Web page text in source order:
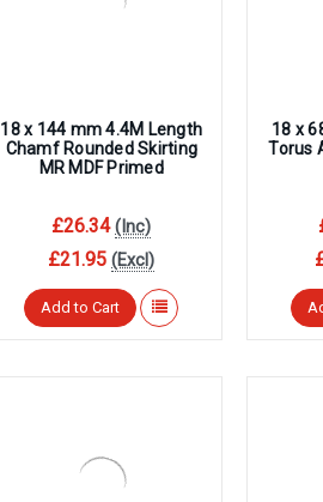
18 x 144 mm 4.4M Length
Chamf Rounded Skirting
MR MDF Primed
£26.34 (Inc)
£21.95 (Excl)
Add to Cart
18 x
Torus